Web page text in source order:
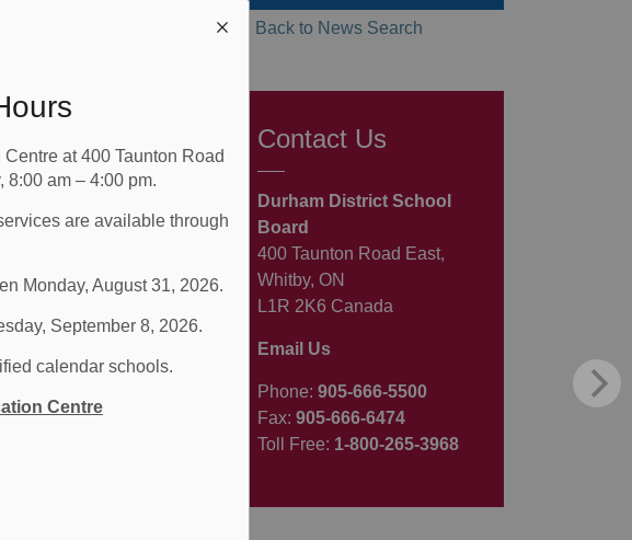
at 400 Taunton Road
8:00 am – 4:00 pm.
are available through
Monday, August 31, 2026.
September 8, 2026.
calendar schools.
Centre
3
Back to News Search
Contact Us
Durham District School
Board
400 Taunton Road East,
Whitby, ON
L1R 2K6 Canada
Email Us
Phone: 905-666-5500
Fax: 905-666-6474
Toll Free: 1-800-265-3968